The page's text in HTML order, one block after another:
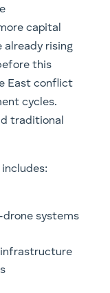
capital
already rising
this
East conflict
cycles.
traditional
drone systems